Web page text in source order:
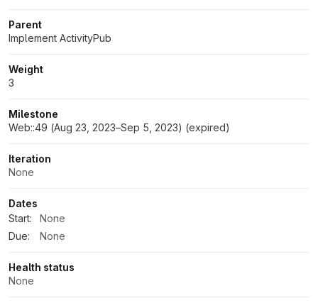
Parent
Implement ActivityPub
Weight
3
Milestone
Web::49 (Aug 23, 2023–Sep 5, 2023) (expired)
Iteration
None
Dates
Start:
None
Due:
None
Health status
None